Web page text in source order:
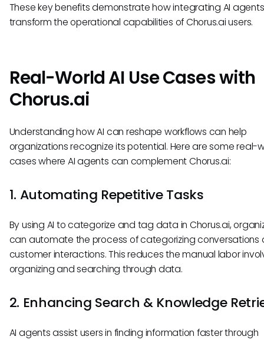
These key benefits demonstrate how integrating AI
transform the operational capabilities of Chorus.ai users.
Real-World AI Use Cases with
Chorus.ai
Understanding how AI can reshape workflows can help
organizations recognize its potential. Here are some real-
cases where AI agents can complement Chorus.ai:
1. Automating Repetitive Tasks
By using AI to categorize and tag data in Chorus.ai,
can automate the process of categorizing conversations
customer interactions. This reduces the manual labor
organizing and searching through data.
2. Enhancing Search & Knowledge
AI agents assist users in finding information faster through